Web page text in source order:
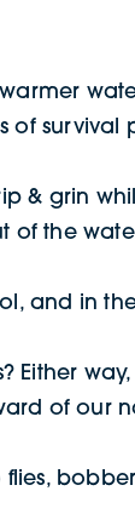
survival
& grin
of the
and in
Either
of our